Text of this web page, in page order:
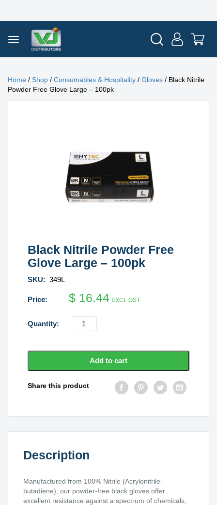
Home / Shop / Consumables & Hospitality / Gloves / Black Nitrile
Powder Free Glove Large – 100pk
Black Nitrile Powder Free
Glove Large – 100pk
SKU: 349L
$ 16.44 EXCL GST
Black
Nitrile
Glove
-
quantity
Add to cart
Share this product
Description
Manufactured from 100% Nitrile (Acrylonitrile-
butadiene), our powder-free black gloves offer
excellent resistance against a spectrum of chemicals,